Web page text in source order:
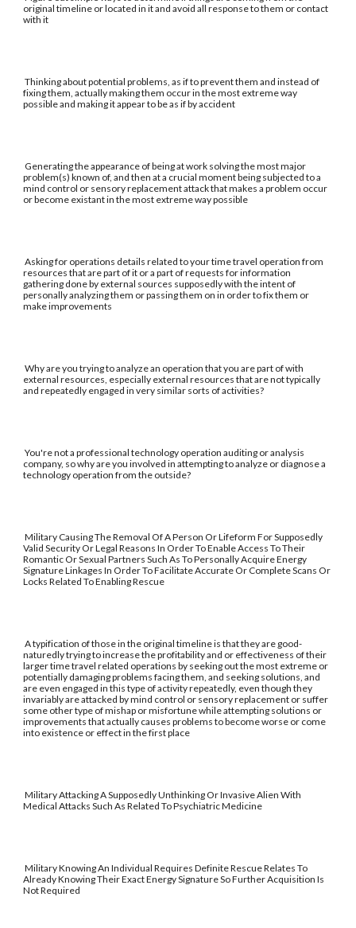
original timeline or located in it and avoid all response to them or contact
with it
Thinking about potential problems, as if to prevent them and instead of
fixing them, actually making them occur in the most extreme way
possible and making it appear to be as if by accident
Generating the appearance of being at work solving the most major
problem(s) known of, and then at a crucial moment being subjected to a
mind control or sensory replacement attack that makes a problem occur
or become existant in the most extreme way possible
Asking for operations details related to your time travel operation from
resources that are part of it or a part of requests for information
gathering done by external sources supposedly with the intent of
personally analyzing them or passing them on in order to fix them or
make improvements
Why are you trying to analyze an operation that you are part of with
external resources, especially external resources that are not typically
and repeatedly engaged in very similar sorts of activities?
You're not a professional technology operation auditing or analysis
company, so why are you involved in attempting to analyze or diagnose a
technology operation from the outside?
Military Causing The Removal Of A Person Or Lifeform For Supposedly
Valid Security Or Legal Reasons In Order To Enable Access To Their
Romantic Or Sexual Partners Such As To Personally Acquire Energy
Signature Linkages In Order To Facilitate Accurate Or Complete Scans Or
Locks Related To Enabling Rescue
A typification of those in the original timeline is that they are good-
naturedly trying to increase the profitability and or effectiveness of their
larger time travel related operations by seeking out the most extreme or
potentially damaging problems facing them, and seeking solutions, and
are even engaged in this type of activity repeatedly, even though they
invariably are attacked by mind control or sensory replacement or suffer
some other type of mishap or misfortune while attempting solutions or
improvements that actually causes problems to become worse or come
into existence or effect in the first place
Military Attacking A Supposedly Unthinking Or Invasive Alien With
Medical Attacks Such As Related To Psychiatric Medicine
Military Knowing An Individual Requires Definite Rescue Relates To
Already Knowing Their Exact Energy Signature So Further Acquisition Is
Not Required